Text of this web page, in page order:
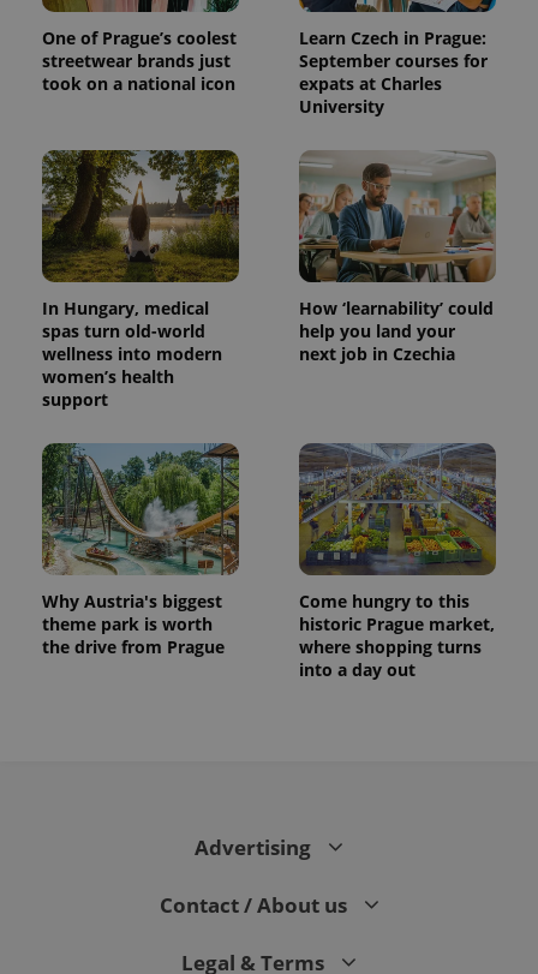
One of Prague’s coolest
streetwear brands just
took on a national icon
Learn Czech in Prague:
September courses for
expats at Charles
University
In Hungary, medical
spas turn old-world
wellness into modern
women’s health
support
How ‘learnability’ could
help you land your
next job in Czechia
Why Austria's biggest
theme park is worth
the drive from Prague
Come hungry to this
historic Prague market,
where shopping turns
into a day out
Advertising
Contact / About us
Legal & Terms
.expats.cz